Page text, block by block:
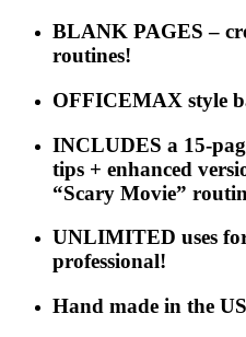
BLANK PAGES –
routines!
OFFICEMAX style
INCLUDES a 15-
tips + enhanced
“Scary Movie”
UNLIMITED uses
professional!
Hand made in the